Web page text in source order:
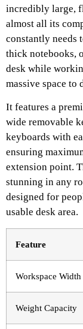
incredibly large,
almost all its
constantly needs
thick notebooks,
desk while
massive space to
It features a
wide removable
keyboards with
ensuring
extension point.
stunning in any
designed for
usable desk area.
Feature
Workspace Width
Weight Capacity